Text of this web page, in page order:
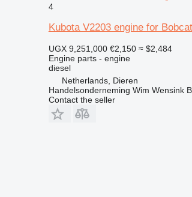
4
Kubota V2203 engine for
UGX 9,251,000 €2,150 ≈ $2,484
Engine parts - engine
diesel
Netherlands, Dieren
Handelsonderneming Wim Wensink
Contact the seller